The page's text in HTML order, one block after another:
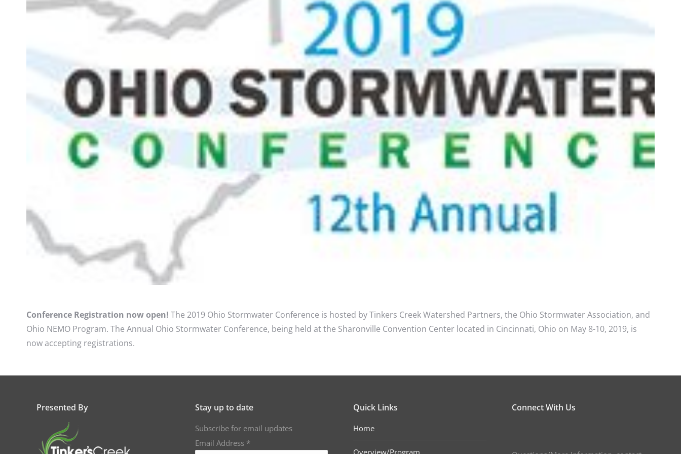
Conference Registration now open! The 2019 Ohio Stormwater Conference is hosted by Tinkers Creek Watershed Partners, the Ohio Stormwater Association, and
Ohio NEMO Program. The Annual Ohio Stormwater Conference, being held at the Sharonville Convention Center located in Cincinnati, Ohio on May 8-10, 2019, is
now accepting registrations.
Presented By Stay up to date
Subscribe for email updates
Email Address *
Quick Links
Home
Overview/Program
Connect With Us